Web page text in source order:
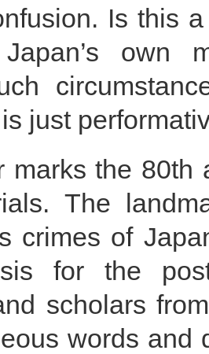
Is this
own
just
marks the 80th
The
crimes of
for the
scholars
words and